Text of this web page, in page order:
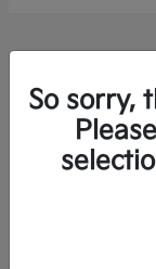
2026 Kia
So sorry,